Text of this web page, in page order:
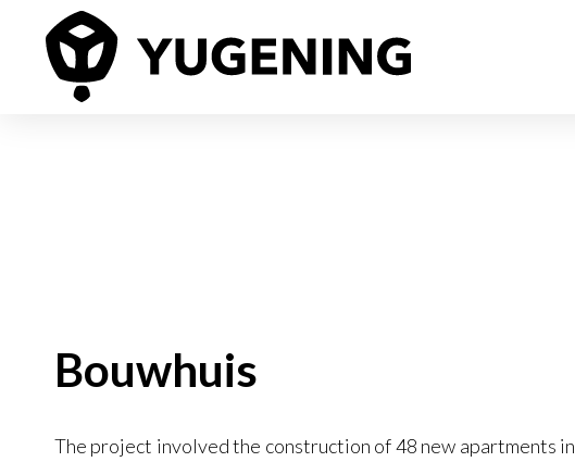
Bouwhuis
The project involved the construction of 48 new apartments